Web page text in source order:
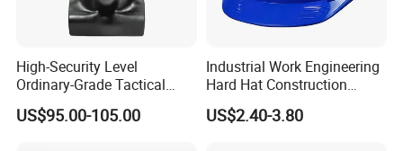
High-Security Level
Ordinary-Grade Tactical
Helmet
US$95.00-105.00
Industrial Work Engineering
Hard Hat Construction
Safety Helmet
US$2.40-3.80